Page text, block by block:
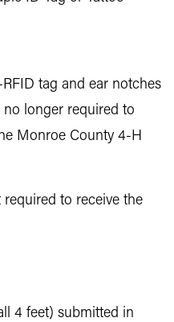
tag and ear notches
longer required to
Monroe County 4-H
to receive the
4 feet) submitted in